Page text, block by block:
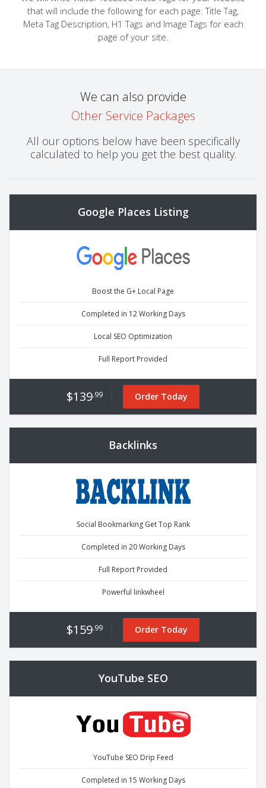
that will include the following for each page: Title Tag,
Meta Tag Description, H1 Tags and Image Tags for each
page of your site.
We can also provide
Other Service Packages
All our options below have been specifically
calculated to help you get the best quality.
Google Places Listing
Boost the G+ Local Page
Completed in 12 Working Days
Local SEO Optimization
Full Report Provided
$139.99 Order Today
Backlinks
Social Bookmarking Get Top Rank
Completed in 20 Working Days
Full Report Provided
Powerful linkwheel
$159.99 Order Today
YouTube SEO
YouTube SEO Drip Feed
Completed in 15 Working Days